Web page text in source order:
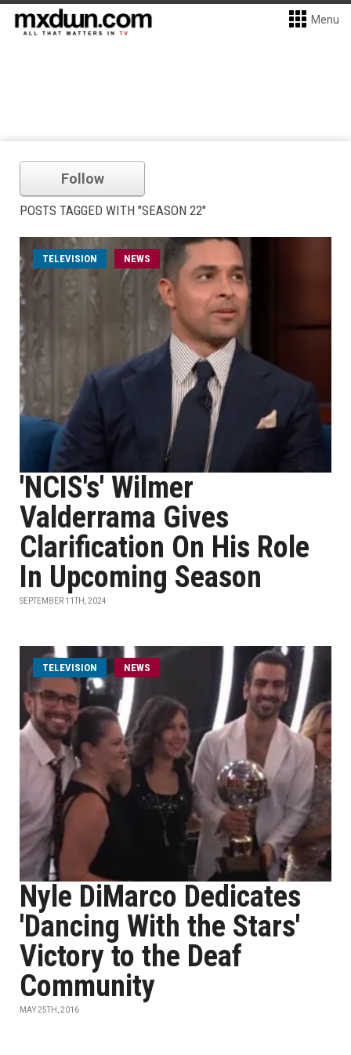
Menu
Follow
POSTS TAGGED WITH "SEASON 22"
TELEVISION NEWS
'NCIS's' Wilmer
Valderrama Gives
Clarification On His Role
In Upcoming Season
SEPTEMBER 11TH, 2024
TELEVISION NEWS
Nyle DiMarco Dedicates
'Dancing With the Stars'
Victory to the Deaf
Community
MAY 25TH, 2016